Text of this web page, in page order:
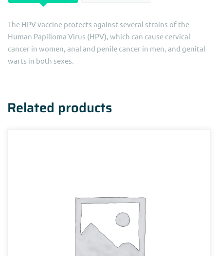
The HPV vaccine protects against several strains of the
Human Papilloma Virus (HPV), which can cause cervical
cancer in women, anal and penile cancer in men, and genital
warts in both sexes.
Related products